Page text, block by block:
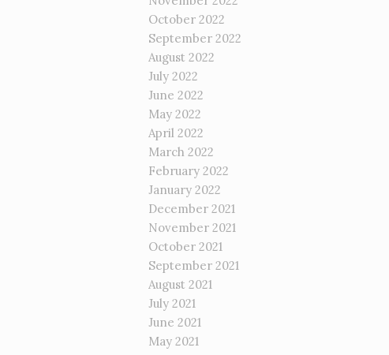
October 2022
September 2022
August 2022
July 2022
June 2022
May 2022
April 2022
March 2022
February 2022
January 2022
December 2021
November 2021
October 2021
September 2021
August 2021
July 2021
June 2021
May 2021